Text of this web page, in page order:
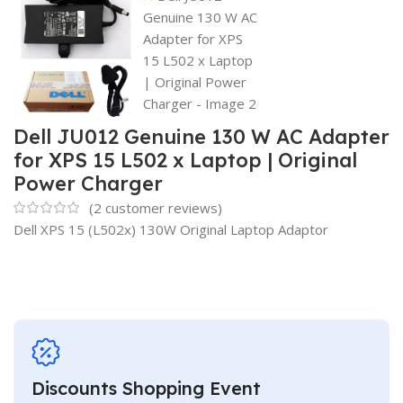
Dell JU012 Genuine 130 W AC Adapter
for XPS 15 L502 x Laptop | Original
Power Charger
(2 customer reviews)
Dell XPS 15 (L502x) 130W Original Laptop Adaptor
Discounts Shopping Event